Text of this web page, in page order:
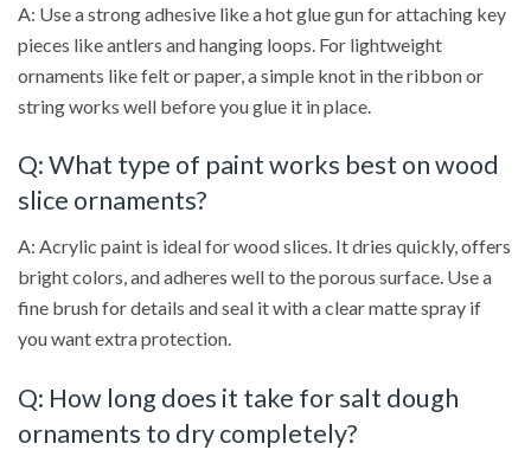
A: Use a strong adhesive like a hot glue gun for attaching key
pieces like antlers and hanging loops. For lightweight
ornaments like felt or paper, a simple knot in the ribbon or
string works well before you glue it in place.
Q: What type of paint works best on wood
slice ornaments?
A: Acrylic paint is ideal for wood slices. It dries quickly, offers
bright colors, and adheres well to the porous surface. Use a
fine brush for details and seal it with a clear matte spray if
you want extra protection.
Q: How long does it take for salt dough
ornaments to dry completely?